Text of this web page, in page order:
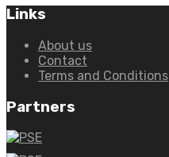
Links
About us
Contact
Terms and Conditions
Partners